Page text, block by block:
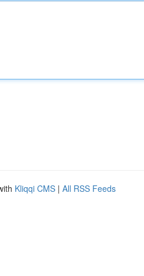
Kliqqi CMS | All RSS Feeds